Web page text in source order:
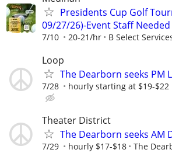
Presidents Cup Golf
09/27/26)-Event Staff Needed
7/10 20-21/hr B Select
Loop
The Dearborn seeks PM
7/28 hourly starting at $19-$22
Theater District
The Dearborn seeks AM
7/29 hourly $17-$18 The